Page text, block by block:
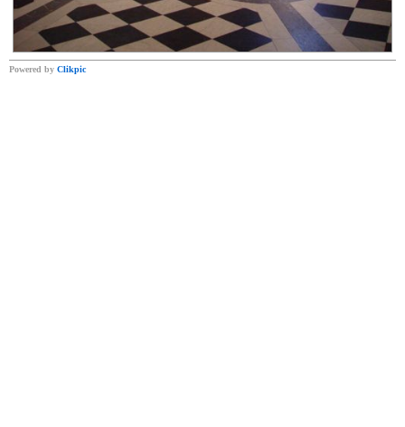
Powered by Clikpic